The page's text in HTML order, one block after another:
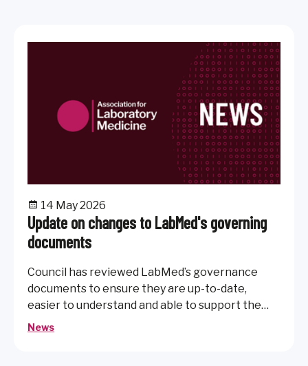
14 May 2026
Update on changes to LabMed's governing
documents
Council has reviewed LabMed’s governance
documents to ensure they are up-to-date,
easier to understand and able to support the
future needs of the organisation.
News